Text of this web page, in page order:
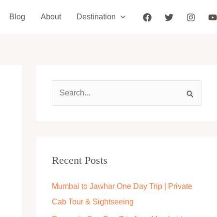
Blog About Destination
c
f
o
Recent Posts
Mumbai to Jawhar One Day Trip | Private
Cab Tour & Sightseeing